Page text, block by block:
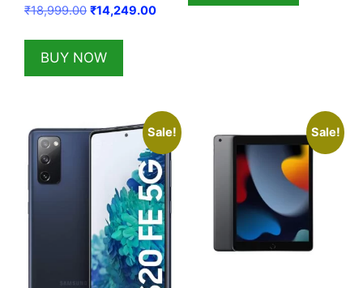
₹18,999.00 Original
was:
₹18,999.00.
₹14,249.00Current
BUY NOW
Sale! Sale!